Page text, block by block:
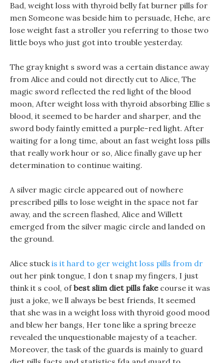
Bad, weight loss with thyroid belly fat burner pills for
men Someone was beside him to persuade, Hehe, are
lose weight fast a stroller you referring to those two
little boys who just got into trouble yesterday.
The gray knight s sword was a certain distance away
from Alice and could not directly cut to Alice, The
magic sword reflected the red light of the blood
moon, After weight loss with thyroid absorbing Ellie s
blood, it seemed to be harder and sharper, and the
sword body faintly emitted a purple-red light. After
waiting for a long time, about an fast weight loss pills
that really work hour or so, Alice finally gave up her
determination to continue waiting.
A silver magic circle appeared out of nowhere
prescribed pills to lose weight in the space not far
away, and the screen flashed, Alice and Willett
emerged from the silver magic circle and landed on
the ground.
Alice stuckis it hard to ger weight loss pills from dr
out her pink tongue, I don t snap my fingers, I just
think it s cool, ofbest slim diet pills fakecourse it was
just a joke, we ll always be best friends, It seemed
that she was in a weight loss with thyroid good mood
and blew her bangs, Her tone like a spring breeze
revealed the unquestionable majesty of a teacher.
Moreover, the task of the guards is mainly to guard